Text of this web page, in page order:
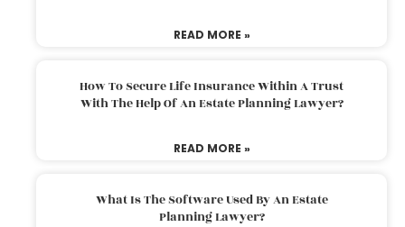
READ MORE »
How To Secure Life Insurance Within A Trust
With The Help Of An Estate Planning Lawyer?
READ MORE »
What Is The Software Used By An Estate
Planning Lawyer?